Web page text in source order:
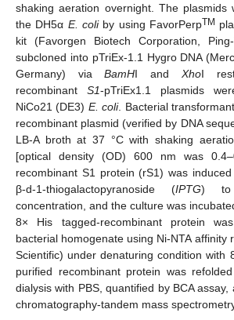
shaking aeration overnight. The plasmids
the DH5α E. coliby using FavorPerpTM
kit (Favorgen Biotech Corporation,
subcloned into pTriEx-1.1 Hygro DNA
Germany) viaBamHI and XhoI
recombinant S1-pTriEx1.1 plasmids
NiCo21 (DE3) E. coli. Bacterial
recombinant plasmid (verified by DNA
LB-A broth at 37 °C with shaking
[optical density (OD) 600 nm was
recombinant S1 protein (rS1) was
β-d-1-thiogalactopyranoside (IPTG) to
concentration, and the culture was
8× His tagged-recombinant protein
bacterial homogenate using Ni-NTA affinity
Scientific) under denaturing condition with
purified recombinant protein was
dialysis with PBS, quantified by BCA
chromatography-tandem mass